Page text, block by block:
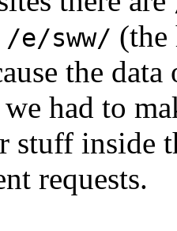
/e/sww/ (the
the
we had to
stuff inside
requests.